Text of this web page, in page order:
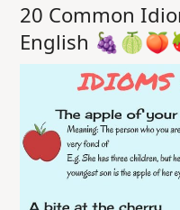
20 Common
English